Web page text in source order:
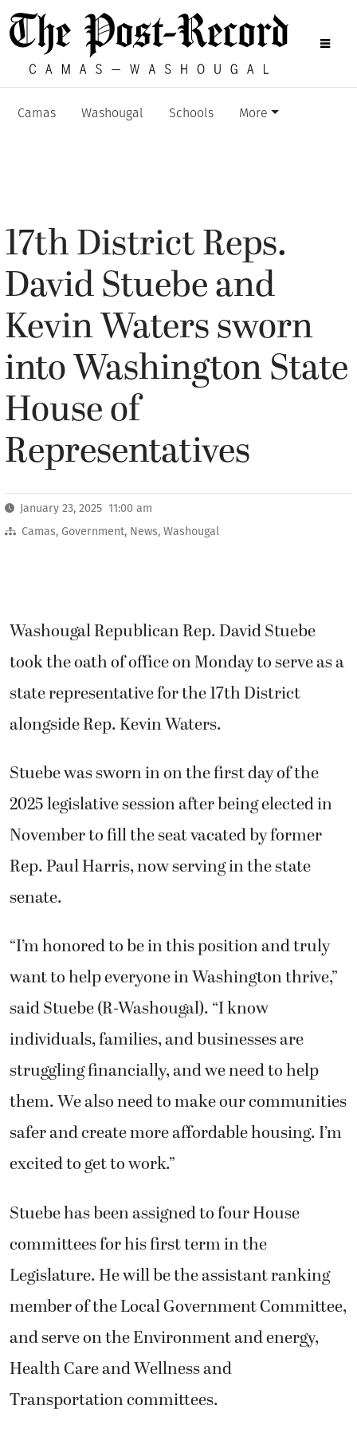
Camas Washougal Schools More
17th District Reps.
David Stuebe and
Kevin Waters sworn
into Washington State
House of
Representatives
January 23, 2025 11:00 am
Camas, Government, News, Washougal
Washougal Republican Rep. David Stuebe
took the oath of office on Monday to serve as a
state representative for the 17th District
alongside Rep. Kevin Waters.
Stuebe was sworn in on the first day of the
2025 legislative session after being elected in
November to fill the seat vacated by former
Rep. Paul Harris, now serving in the state
senate.
“I’m honored to be in this position and truly
want to help everyone in Washington thrive,”
said Stuebe (R-Washougal). “I know
individuals, families, and businesses are
struggling financially, and we need to help
them. We also need to make our communities
safer and create more affordable housing. I’m
excited to get to work.”
Stuebe has been assigned to four House
committees for his first term in the
Legislature. He will be the assistant ranking
member of the Local Government Committee,
and serve on the Environment and energy,
Health Care and Wellness and
Transportation committees.